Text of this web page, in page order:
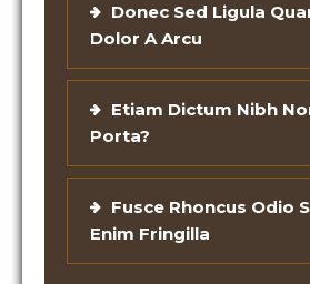
Donec Sed Ligula
Dolor A Arcu
Etiam Dictum Nibh
Porta?
Fusce Rhoncus Odio
Enim Fringilla